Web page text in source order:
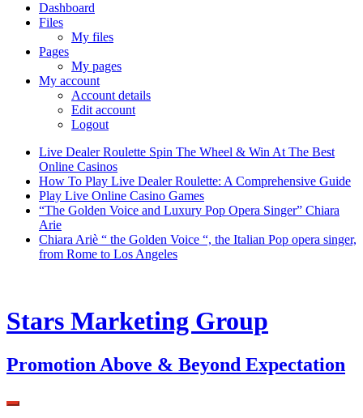
Dashboard
Files
My files
Pages
My pages
My account
Account details
Edit account
Logout
Live Dealer Roulette Spin The Wheel & Win At The Best
Online Casinos
How To Play Live Dealer Roulette: A Comprehensive Guide
Play Live Online Casino Games
“The Golden Voice and Luxury Pop Opera Singer” Chiara
Arie
Chiara Ariè “ the Golden Voice “, the Italian Pop opera singer,
from Rome to Los Angeles
Stars Marketing Group
Promotion Above & Beyond Expectation